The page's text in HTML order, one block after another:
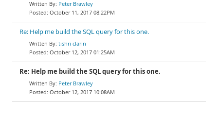
Peter Brawley
October 11, 2017 08:22PM
Re: Help me build the SQL query for this one.
tishri clarin
October 12, 2017 01:25AM
Re: Help me build the SQL query for this one.
Peter Brawley
October 12, 2017 10:08AM